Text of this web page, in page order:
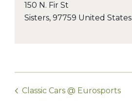
150 N. Fir St
Sisters, 97759 United States
Classic Cars @ Eurosports